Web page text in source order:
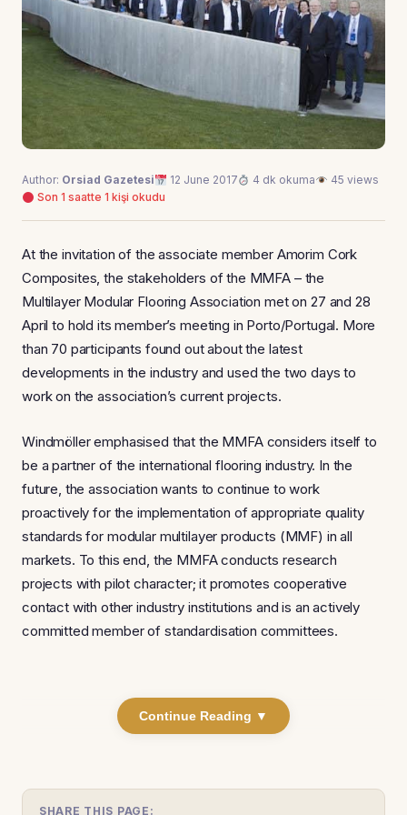
Author: Orsiad Gazetesi 12 June 2017 4 dk okuma
45 views
Son 1 saatte 1 kişi okudu
At the invitation of the associate member Amorim Cork
Composites, the stakeholders of the MMFA – the
Multilayer Modular Flooring Association met on 27 and 28
April to hold its member’s meeting in Porto/Portugal. More
than 70 participants found out about the latest
developments in the industry and used the two days to
work on the association’s current projects.
Windmöller emphasised that the MMFA considers itself to
be a partner of the international flooring industry. In the
future, the association wants to continue to work
proactively for the implementation of appropriate quality
standards for modular multilayer products (MMF) in all
markets. To this end, the MMFA conducts research
projects with pilot character; it promotes cooperative
contact with other industry institutions and is an actively
committed member of standardisation committees.
Continue Reading ▼
SHARE THIS PAGE: